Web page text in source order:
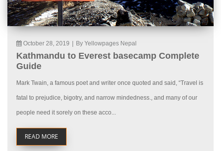
October 28, 2019 By Yellowpages Nepal
Kathmandu to Everest basecamp Complete
Guide
Mark Twain, a famous poet and writer once quoted and said, “Travel is
fatal to prejudice, bigotry, and narrow mindedness., and many of our
people need it sorely on these acco...
READ MORE